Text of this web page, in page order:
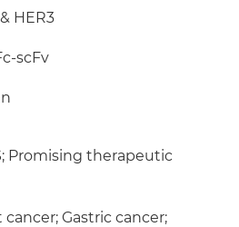
HER3
scFv
Promising therapeutic
cancer; Gastric cancer;